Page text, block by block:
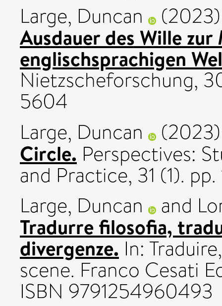
Large, Duncan
Ausdauer des Wille
englischsprachigen
Nietzscheforschung,
5604
Large, Duncan
Circle. Perspectives:
and Practice, 31 (1).
Large, Duncan
and
Tradurre filosofia,
divergenze. In:
scene. Franco Cesati
ISBN 9791254960493